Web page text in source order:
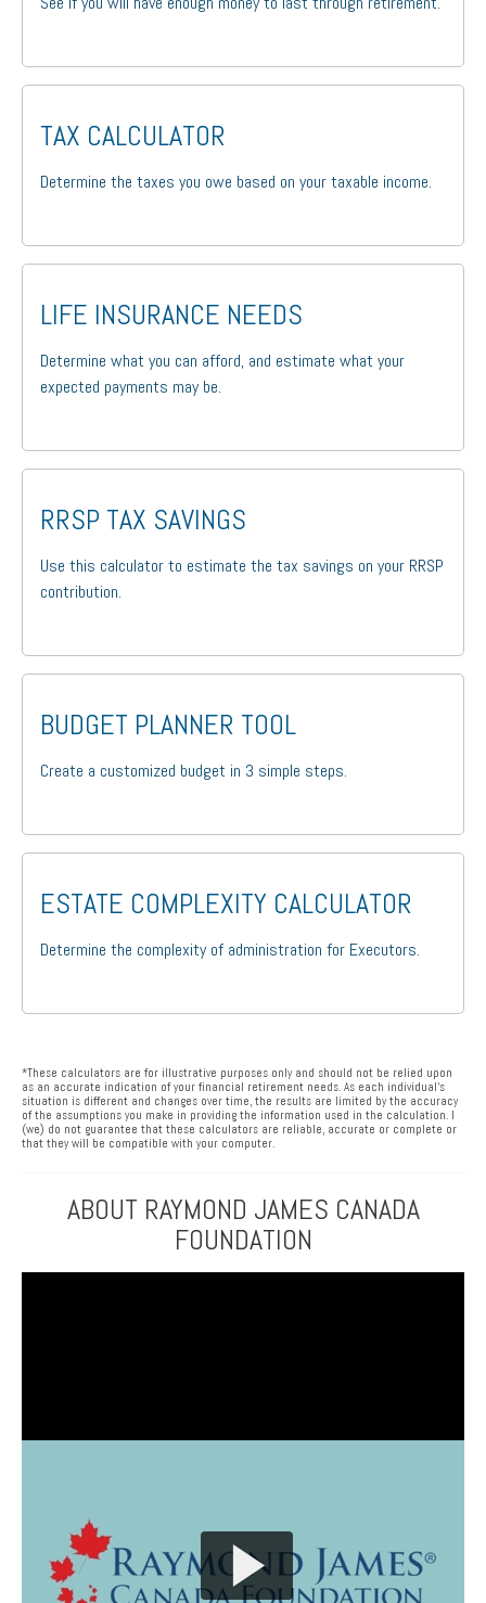
TAX CALCULATOR
Determine the taxes you owe based on your taxable income.
LIFE INSURANCE NEEDS
Determine what you can afford, and estimate what your
expected payments may be.
RRSP TAX SAVINGS
Use this calculator to estimate the tax savings on your RRSP
contribution.
BUDGET PLANNER TOOL
Create a customized budget in 3 simple steps.
ESTATE COMPLEXITY CALCULATOR
Determine the complexity of administration for Executors.
*These calculators are for illustrative purposes only and should not be relied upon
as an accurate indication of your financial retirement needs. As each individual’s
situation is different and changes over time, the results are limited by the accuracy
of the assumptions you make in providing the information used in the calculation. I
(we) do not guarantee that these calculators are reliable, accurate or complete or
that they will be compatible with your computer.
ABOUT RAYMOND JAMES CANADA
FOUNDATION